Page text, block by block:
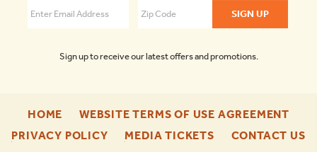
Sign up to receive our latest offers and promotions.
HOME
ENU
WEBSITE TERMS OF USE AGREEMENT
ENU
PRIVACY POLICY-
MEDIA TICKETS-
CONTACT US-